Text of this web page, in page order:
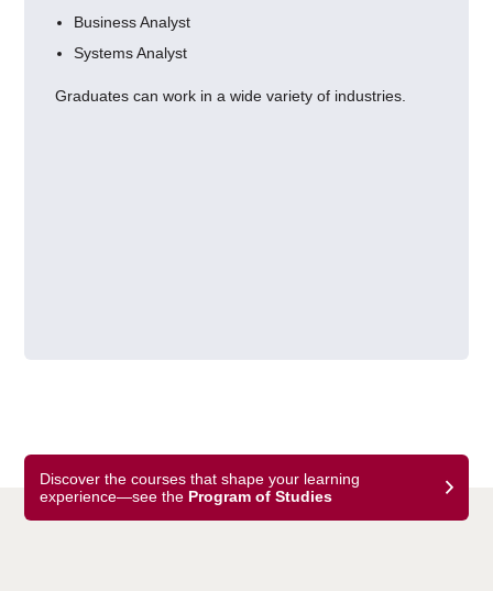
Business Analyst
Systems Analyst
Graduates can work in a wide variety of industries.
Discover the courses that shape your learning
experience—see the Program of Studies